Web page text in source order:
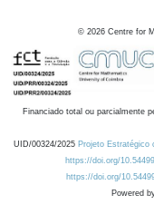
© 2026 Centre for
Financiado total ou parcialmente
UID/00324/2025 Projeto Estratégico
https://doi.org/
https://doi.org/
Powered